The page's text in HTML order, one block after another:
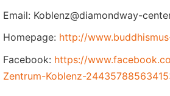
Email: Koblenz@diamondway-
Homepage: http://
Facebook: https://
Zentrum-Koblenz-